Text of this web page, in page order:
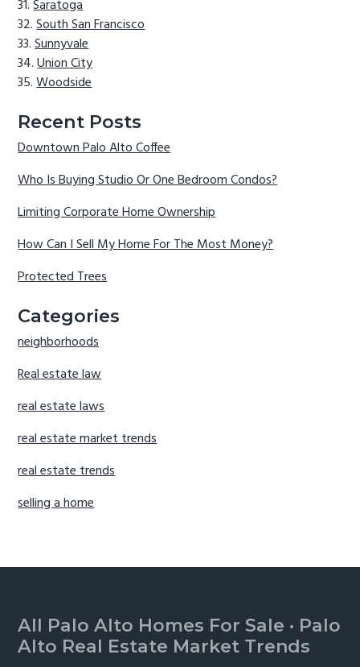
Saratoga
South San Francisco
Sunnyvale
Union City
Woodside
Recent Posts
Downtown Palo Alto Coffee
Who Is Buying Studio Or One Bedroom Condos?
Limiting Corporate Home Ownership
How Can I Sell My Home For The Most Money?
Protected Trees
Categories
neighborhoods
Real estate law
real estate laws
real estate market trends
real estate trends
selling a home
Footer
All Palo Alto Homes For Sale · Palo
Alto Real Estate Market Trends